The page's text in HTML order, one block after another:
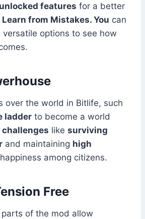
unlocked features for a better
Learn from Mistakes. You can
options to see how
over the world in Bitlife, such
ladder to become a world
like surviving
and maintaining high
among citizens.
Free
of the mod allow